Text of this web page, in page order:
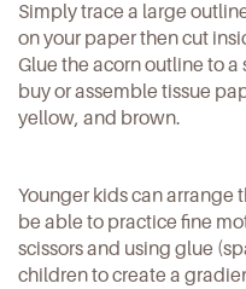
Simply trace a large
on your paper then cut
Glue the acorn outline to
buy or assemble tissue
yellow, and brown.
Younger kids can arrange
be able to practice fine
scissors and using glue
children to create a